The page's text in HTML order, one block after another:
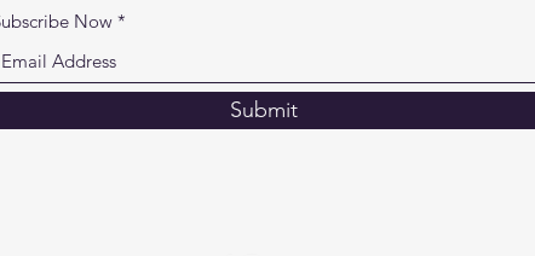
Now
Submit